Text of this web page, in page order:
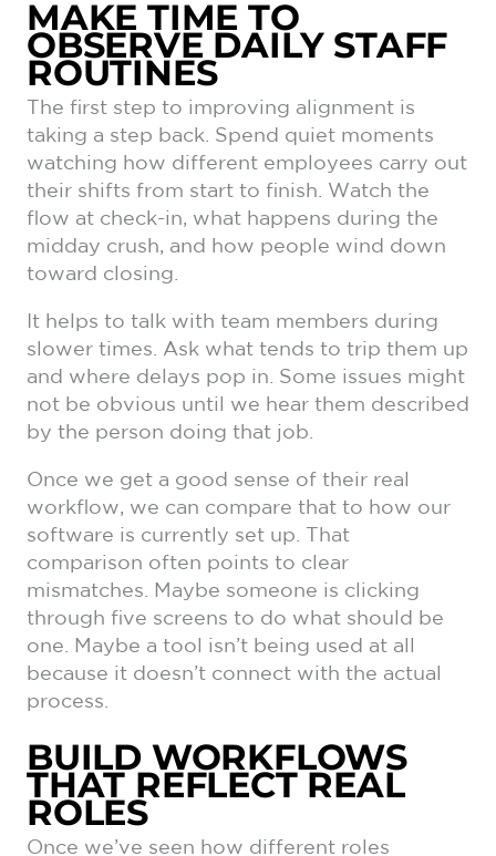
MAKE TIME TO
OBSERVE DAILY STAFF
ROUTINES
The first step to improving alignment is
taking a step back. Spend quiet moments
watching how different employees carry out
their shifts from start to finish. Watch the
flow at check-in, what happens during the
midday crush, and how people wind down
toward closing.
It helps to talk with team members during
slower times. Ask what tends to trip them up
and where delays pop in. Some issues might
not be obvious until we hear them described
by the person doing that job.
Once we get a good sense of their real
workflow, we can compare that to how our
software is currently set up. That
comparison often points to clear
mismatches. Maybe someone is clicking
through five screens to do what should be
one. Maybe a tool isn’t being used at all
because it doesn’t connect with the actual
process.
BUILD WORKFLOWS
THAT REFLECT REAL
ROLES
Once we’ve seen how different roles